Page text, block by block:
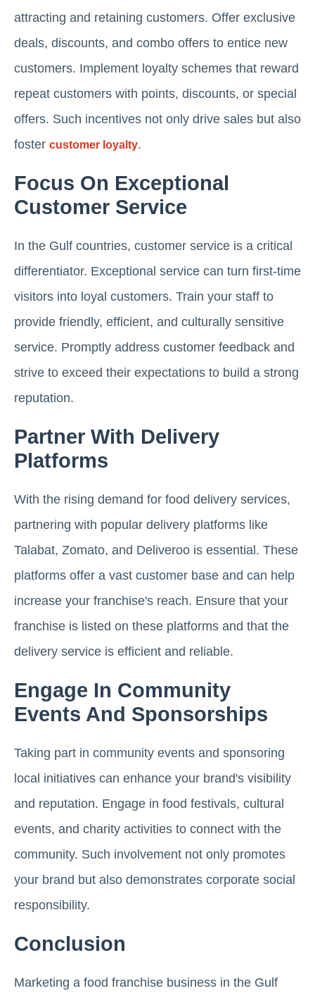
attracting and retaining customers. Offer exclusive
deals, discounts, and combo offers to entice new
customers. Implement loyalty schemes that reward
repeat customers with points, discounts, or special
offers. Such incentives not only drive sales but also
foster customer loyalty.
Focus On Exceptional
Customer Service
In the Gulf countries, customer service is a critical
differentiator. Exceptional service can turn first-time
visitors into loyal customers. Train your staff to
provide friendly, efficient, and culturally sensitive
service. Promptly address customer feedback and
strive to exceed their expectations to build a strong
reputation.
Partner With Delivery
Platforms
With the rising demand for food delivery services,
partnering with popular delivery platforms like
Talabat, Zomato, and Deliveroo is essential. These
platforms offer a vast customer base and can help
increase your franchise's reach. Ensure that your
franchise is listed on these platforms and that the
delivery service is efficient and reliable.
Engage In Community
Events And Sponsorships
Taking part in community events and sponsoring
local initiatives can enhance your brand's visibility
and reputation. Engage in food festivals, cultural
events, and charity activities to connect with the
community. Such involvement not only promotes
your brand but also demonstrates corporate social
responsibility.
Conclusion
Marketing a food franchise business in the Gulf